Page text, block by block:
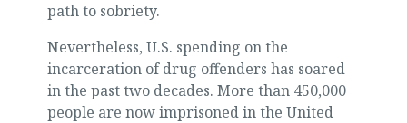
path to sobriety.
Nevertheless, U.S. spending on the
incarceration of drug offenders has soared
in the past two decades. More than 450,000
people are now imprisoned in the United